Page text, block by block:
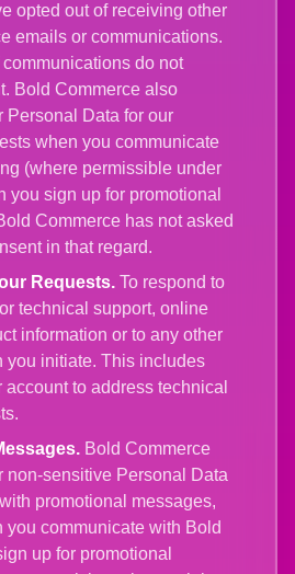
opted out of receiving other
emails or communications.
do not
Bold Commerce also
Personal Data for our
when you communicate
(where permissible under
you sign up for promotional
Commerce has not asked
in that regard.
Requests. To respond to
technical support, online
information or to any other
you initiate. This includes
to address technical
Bold Commerce
non-sensitive Personal Data
promotional messages,
you communicate with Bold
up for promotional